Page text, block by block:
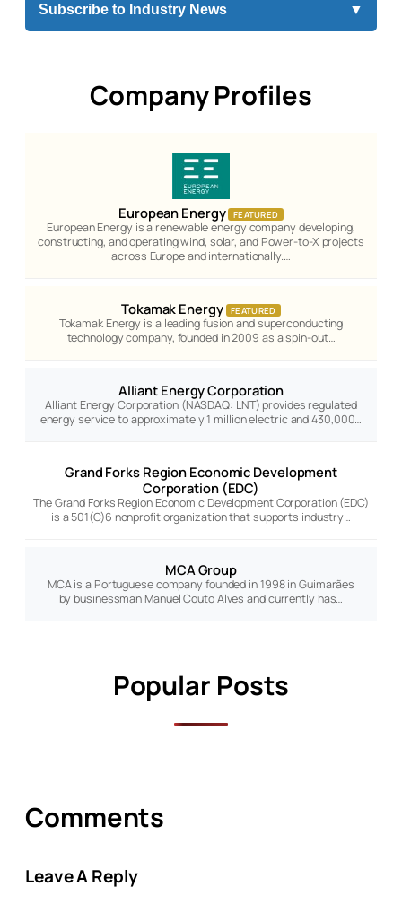
Subscribe to Industry News ▼
Company Profiles
European Energy FEATURED
European Energy is a renewable energy company developing,
constructing, and operating wind, solar, and Power-to-X projects
across Europe and internationally.…
Tokamak Energy FEATURED
Tokamak Energy is a leading fusion and superconducting
technology company, founded in 2009 as a spin-out…
Alliant Energy Corporation
Alliant Energy Corporation (NASDAQ: LNT) provides regulated
energy service to approximately 1 million electric and 430,000…
Grand Forks Region Economic Development
Corporation (EDC)
The Grand Forks Region Economic Development Corporation (EDC)
is a 501(C)6 nonprofit organization that supports industry…
MCA Group
MCA is a Portuguese company founded in 1998 in Guimarães
by businessman Manuel Couto Alves and currently has…
Popular Posts
Comments
Leave A Reply